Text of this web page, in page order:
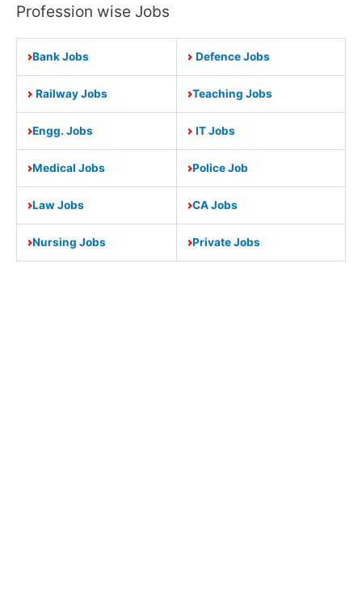
Profession wise Jobs
Bank Jobs Defence Jobs
Railway Jobs Teaching Jobs
Engg. Jobs IT Jobs
Medical Jobs Police Job
Law Jobs CA Jobs
Nursing Jobs Private Jobs